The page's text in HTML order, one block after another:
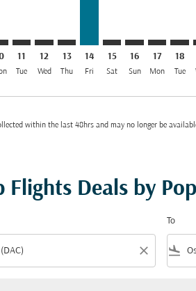
11
Tue
12
Wed
13
Thu
14
Fri
15
Sat
16
Sun
17
Mon
18
Tue
within the last 48hrs and may no longer be
Flights Deals by
close
To
flight_land